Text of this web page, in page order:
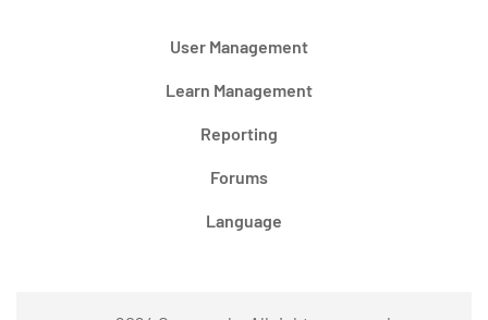
User Management
Learn Management
Reporting
Forums
Language